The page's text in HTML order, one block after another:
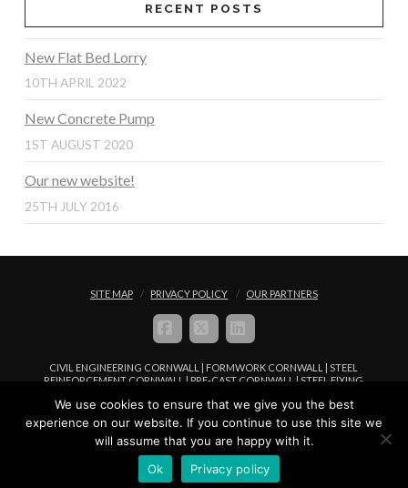
RECENT POSTS
New Flat Bed Lorry
10TH APRIL 2022
New Concrete Pump
1ST AUGUST 2020
Our new website!
25TH JULY 2016
SITE MAP PRIVACY POLICY OUR PARTNERS
CIVIL ENGINEERING CORNWALL | FORMWORK CORNWALL | STEEL
REINFORCEMENT CORNWALL | PRE-CAST CORNWALL | STEEL FIXING
© COPYRIGHT FREWFIX LIMITED 2016 - 2024. ALL RIGHTS RESERVED |
WEBSITE MANAGED BYWEB DESIGN IN CORNWALLWWW.I-
BROWSER.CO.UK
We use cookies to ensure that we give you the best
experience on our website. If you continue to use this site we
will assume that you are happy with it.
Ok
Privacy policy